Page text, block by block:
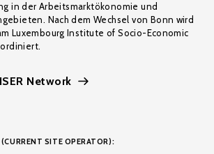
in der Arbeitsmarktökonomie und
Nach dem Wechsel von Bonn wird
Luxembourg Institute of Socio-Economic
Network
SITE OPERATOR):